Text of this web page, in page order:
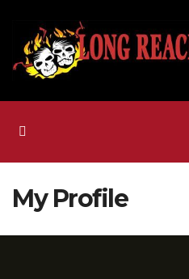
content
My Profile